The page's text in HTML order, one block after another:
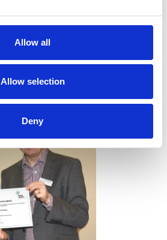
Allow all
Allow selection
Deny